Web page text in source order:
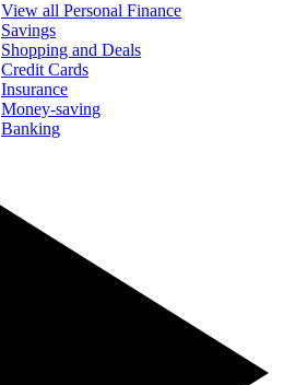
View all Personal Finance
Savings
Shopping and Deals
Credit Cards
Insurance
Money-saving
Banking